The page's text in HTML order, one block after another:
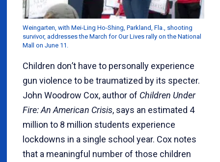
Weingarten, with Mei-Ling Ho-Shing, Parkland, Fla., shooting
survivor, addresses the March for Our Lives rally on the National
Mall on June 11.
Children don’t have to personally experience
gun violence to be traumatized by its specter.
John Woodrow Cox, author of Children Under
Fire: An American Crisis, says an estimated 4
million to 8 million students experience
lockdowns in a single school year. Cox notes
that a meaningful number of those children